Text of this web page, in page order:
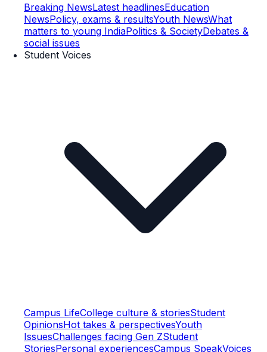
Breaking NewsLatest headlinesEducation
NewsPolicy, exams & resultsYouth NewsWhat
matters to young IndiaPolitics & SocietyDebates &
social issues
Student Voices
Campus LifeCollege culture & storiesStudent
OpinionsHot takes & perspectivesYouth
IssuesChallenges facing Gen ZStudent
StoriesPersonal experiencesCampus SpeakVoices